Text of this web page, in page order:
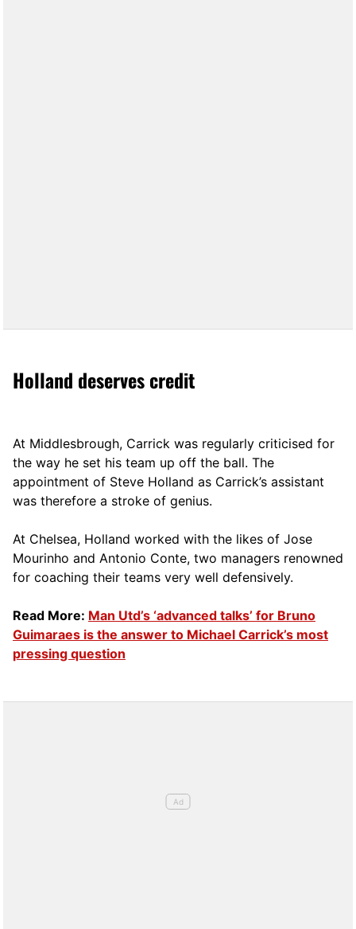
Holland deserves credit
At Middlesbrough, Carrick was regularly criticised for
the way he set his team up off the ball. The
appointment of Steve Holland as Carrick’s assistant
was therefore a stroke of genius.
At Chelsea, Holland worked with the likes of Jose
Mourinho and Antonio Conte, two managers renowned
for coaching their teams very well defensively.
Read More: Man Utd’s ‘advanced talks’ for Bruno
Guimaraes is the answer to Michael Carrick’s most
pressing question